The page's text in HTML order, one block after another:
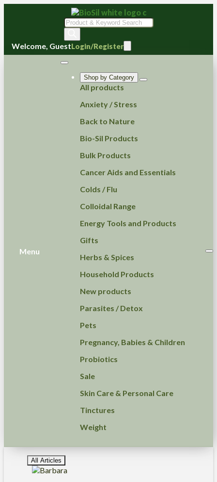
Products
search
Welcome, GuestLogin/Register
Menu
Shop by Category
All products
Anxiety / Stress
Back to Nature
Bio-Sil Products
Bulk Products
Cancer Aids and Essentials
Colds / Flu
Colloidal Range
Energy Tools and Products
Gifts
Herbs & Spices
Household Products
New products
Parasites / Detox
Pets
Pregnancy, Babies & Children
Probiotics
Sale
Skin Care & Personal Care
Tinctures
Weight
All Articles